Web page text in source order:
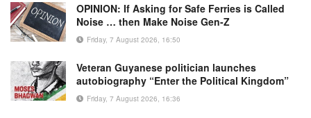
OPINION: If Asking for Safe Ferries is Called
Noise … then Make Noise Gen-Z
Friday, 7 August 2026, 16:50
Veteran Guyanese politician launches
autobiography “Enter the Political Kingdom”
Friday, 7 August 2026, 16:36